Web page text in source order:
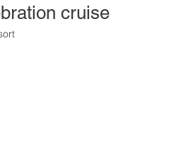
cruise